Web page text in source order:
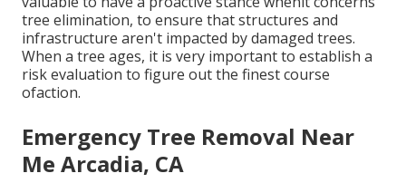
tree elimination, to ensure that structures and
infrastructure aren't impacted by damaged trees.
When a tree ages, it is very important to establish a
risk evaluation to figure out the finest course
ofaction.
Emergency Tree Removal Near
Me Arcadia, CA